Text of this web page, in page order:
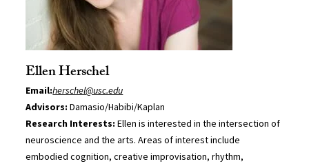
Ellen Herschel
Email:herschel@usc.edu
Advisors:Damasio/Habibi/Kaplan
Research Interests:Ellen is interested in the intersection of
neuroscience and the arts. Areas of interest include
embodied cognition, creative improvisation, rhythm,